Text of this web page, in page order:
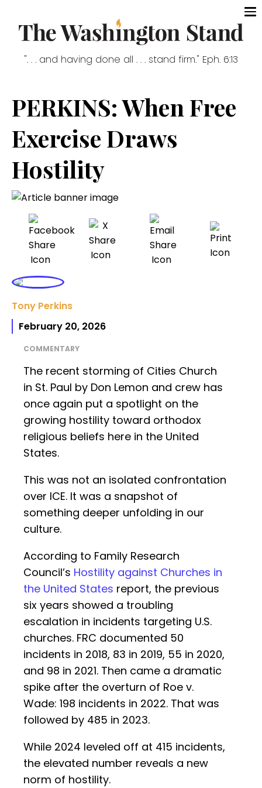
". . . and having done all . . . stand firm." Eph. 6:13
PERKINS: When Free
Exercise Draws
Hostility
Tony Perkins
February 20, 2026
COMMENTARY
The recent storming of Cities Church
in St. Paul by Don Lemon and crew has
once again put a spotlight on the
growing hostility toward orthodox
religious beliefs here in the United
States.
This was not an isolated confrontation
over ICE. It was a snapshot of
something deeper unfolding in our
culture.
According to Family Research
Council’s Hostility against Churches in
the United States report, the previous
six years showed a troubling
escalation in incidents targeting U.S.
churches. FRC documented 50
incidents in 2018, 83 in 2019, 55 in 2020,
and 98 in 2021. Then came a dramatic
spike after the overturn of Roe v.
Wade: 198 incidents in 2022. That was
followed by 485 in 2023.
While 2024 leveled off at 415 incidents,
the elevated number reveals a new
norm of hostility.